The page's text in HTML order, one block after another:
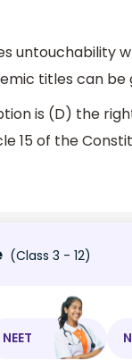
untouchability
titles can be
is (D) the
15 of the
(Class 3 - 12)
NEET